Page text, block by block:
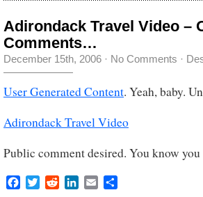
Adirondack Travel Video –
Comments…
December 15th, 2006 · No Comments ·
User Generated Content. Yeah, baby.
Adirondack Travel Video
Public comment desired. You know
FacebookTwitterRedditLinkedIn
Email